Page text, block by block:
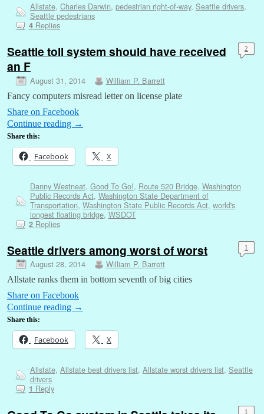
Allstate, Charles Darwin, pedestrian right-of-way, Seattle drivers,
Seattle pedestrians
4Replies
Seattle toll system should have received
an F
August 31, 2014 William P. Barrett
2
Fancy computers misread letter on license plate
Share on Facebook
Continue reading →
Share this:
Facebook X
Danny Westneat, Good To Go!, Route 520 Bridge, Washington
Public Records Act, Washington State Department of
Transportation, Washington State Public Records Act, world's
longest floating bridge, WSDOT
2Replies
Seattle drivers among worst of worst
August 28, 2014 William P. Barrett
1
Allstate ranks them in bottom seventh of big cities
Share on Facebook
Continue reading →
Share this:
Facebook X
Allstate, Allstate best drivers list, Allstate worst drivers list, Seattle
drivers
1 Reply
1